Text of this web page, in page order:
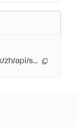
https://xsolla.redocly.app/_mock/zh/api/subscriptions/